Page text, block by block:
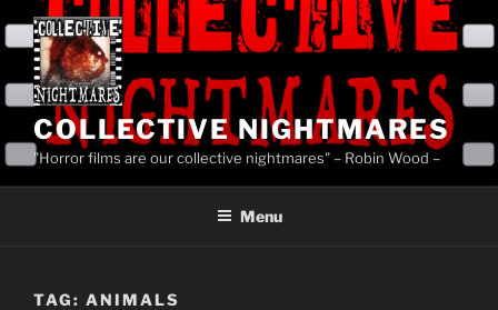
content
COLLECTIVE NIGHTMARES
"Horror films are our collective nightmares" – Robin Wood –
Menu
TAG: ANIMALS